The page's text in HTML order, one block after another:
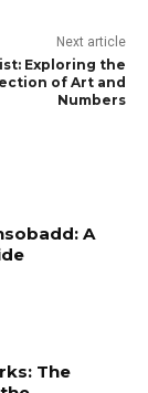
Next article
Exploring the
of Art and
Numbers
A
The